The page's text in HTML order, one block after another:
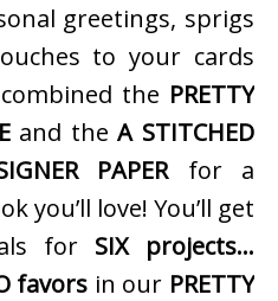
greetings, sprigs
to your cards
the PRETTY
and theA STITCHED
PAPERfor a
you’ll love! You’ll get
for SIX projects…
favors in our PRETTY